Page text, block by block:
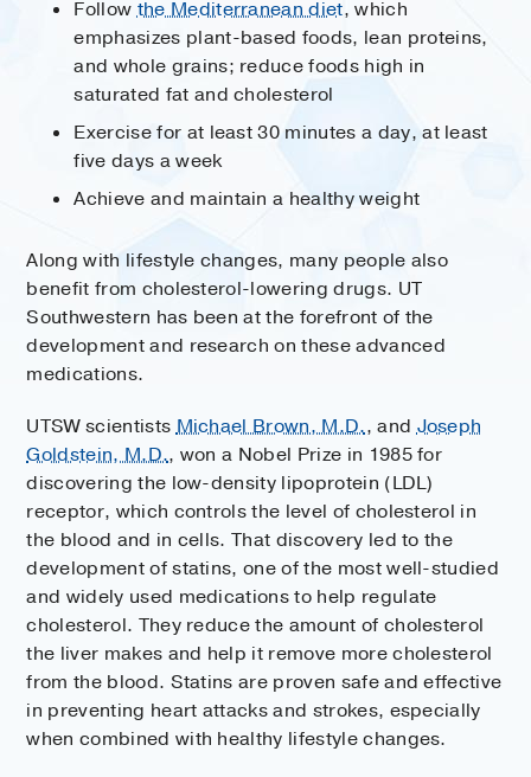
Followthe Mediterranean diet, which
emphasizes plant-based foods, lean proteins,
and whole grains; reduce foods high in
saturated fat and cholesterol
Exercise for at least 30 minutes a day, at least
five days a week
Achieve and maintain a healthy weight
Along with lifestyle changes, many people also
benefit from cholesterol-lowering drugs. UT
Southwestern has been at the forefront of the
development and research on these advanced
medications.
UTSW scientistsMichael Brown, M.D., andJoseph
Goldstein, M.D., won a Nobel Prize in 1985 for
discovering the low-density lipoprotein (LDL)
receptor, which controls the level of cholesterol in
the blood and in cells. That discovery led to the
development of statins, one of the most well-studied
and widely used medications to help regulate
cholesterol. They reduce the amount of cholesterol
the liver makes and help it remove more cholesterol
from the blood. Statins are proven safe and effective
in preventing heart attacks and strokes, especially
when combined with healthy lifestyle changes.